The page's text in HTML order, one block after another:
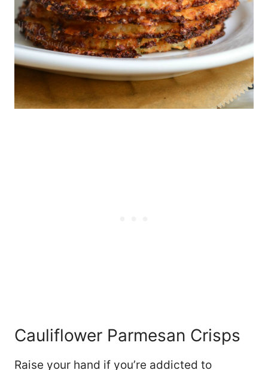
Cauliflower Parmesan Crisps
Raise your hand if you’re addicted to